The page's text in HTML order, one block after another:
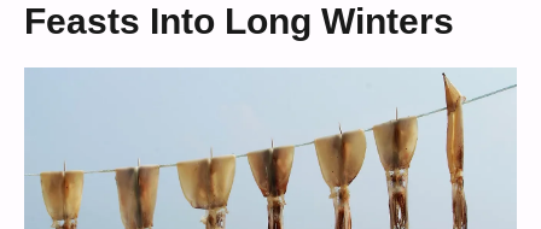
Feasts Into Long Winters